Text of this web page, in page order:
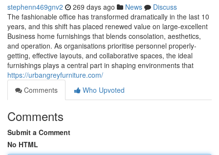
stephenn469gnv2 269 days ago News
Discuss
The fashionable office has transformed dramatically in the last 10
years, and this shift has placed renewed value on large-excellent
Business home furnishings that blends consolation, aesthetics,
and operation. As organisations prioritise personnel properly-
getting, effective layouts, and collaborative spaces, the ideal
furnishings plays a central part in shaping environments that
https://urbangreyfurniture.com/
Comments
Who Upvoted
Comments
Submit a Comment
No HTML